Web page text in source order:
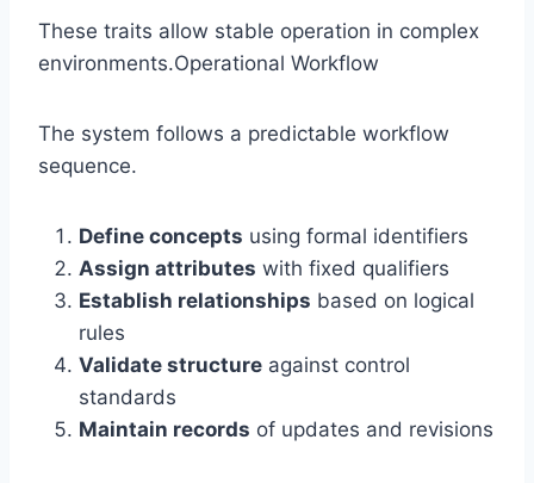
These traits allow stable operation in complex
environments.Operational Workflow
The system follows a predictable workflow
sequence.
Define concepts using formal identifiers
Assign attributes with fixed qualifiers
Establish relationships based on logical
rules
Validate structure against control
standards
Maintain records of updates and revisions